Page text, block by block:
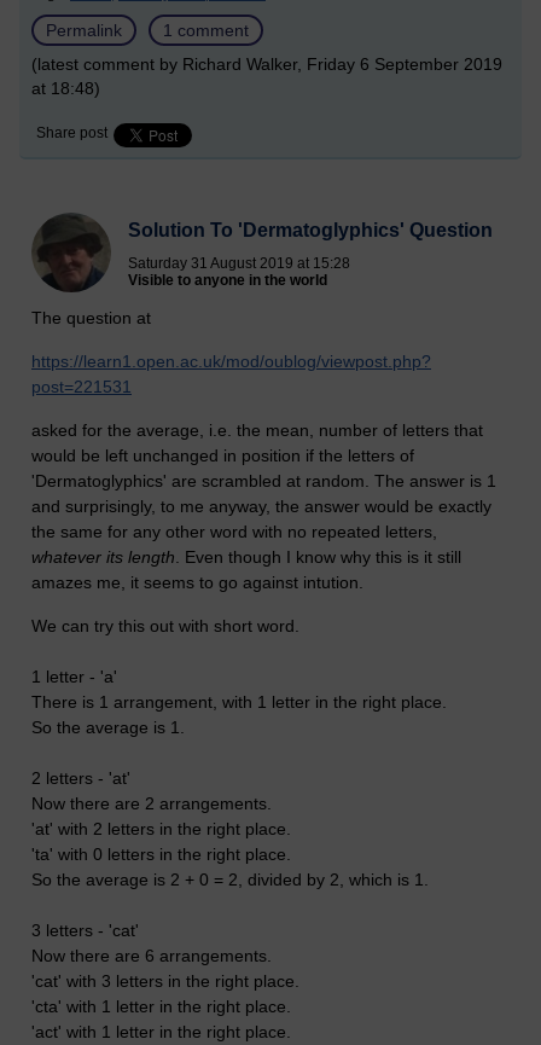
Permalink
1 comment
(latest comment by Richard Walker, Friday 6 September 2019
at 18:48)
Share post
Solution To 'Dermatoglyphics' Question
Saturday 31 August 2019 at 15:28
Visible to anyone in the world
The question at
https://learn1.open.ac.uk/mod/oublog/viewpost.php?
post=221531
asked for the average, i.e. the mean, number of letters that
would be left unchanged in position if the letters of
'Dermatoglyphics' are scrambled at random. The answer is 1
and surprisingly, to me anyway, the answer would be exactly
the same for any other word with no repeated letters,
whatever its length . Even though I know why this is it still
amazes me, it seems to go against intution.
We can try this out with short word.
1 letter - 'a'
There is 1 arrangement, with 1 letter in the right place.
So the average is 1.
2 letters - 'at'
Now there are 2 arrangements.
'at' with 2 letters in the right place.
'ta' with 0 letters in the right place.
So the average is 2 + 0 = 2, divided by 2, which is 1.
3 letters - 'cat'
Now there are 6 arrangements.
'cat' with 3 letters in the right place.
'cta' with 1 letter in the right place.
'act' with 1 letter in the right place.